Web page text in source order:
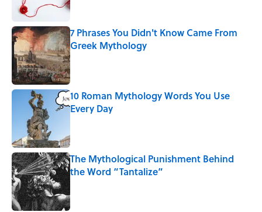
7 Phrases You Didn't Know Came From
Greek Mythology
Published by on Invalid Date
10 Roman Mythology Words You Use
Every Day
The Mythological Punishment Behind
the Word “Tantalize”